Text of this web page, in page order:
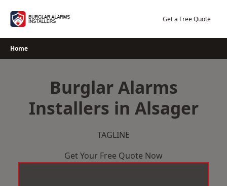
Get a Free Quote
Home
Burglar Alarms
Installers in Alsager
TAGLINE
Get Your Free Quote Now